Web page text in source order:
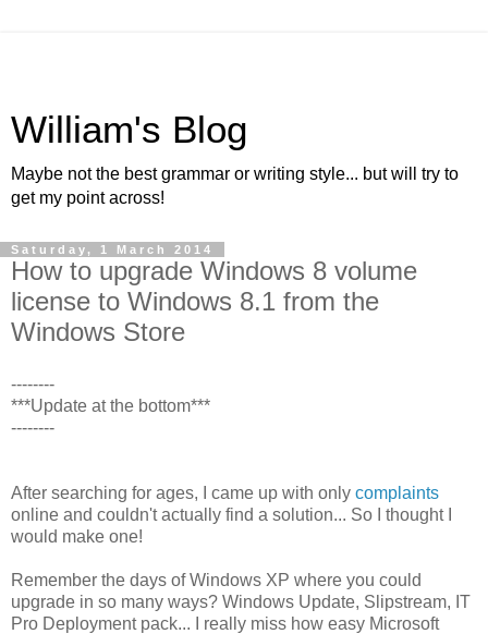
William's Blog
Maybe not the best grammar or writing style... but will try to
get my point across!
Saturday, 1 March 2014
How to upgrade Windows 8 volume
license to Windows 8.1 from the
Windows Store
--------
***Update at the bottom***
--------
After searching for ages, I came up with only complaints
online and couldn't actually find a solution... So I thought I
would make one!
Remember the days of Windows XP where you could
upgrade in so many ways? Windows Update, Slipstream, IT
Pro Deployment pack... I really miss how easy Microsoft